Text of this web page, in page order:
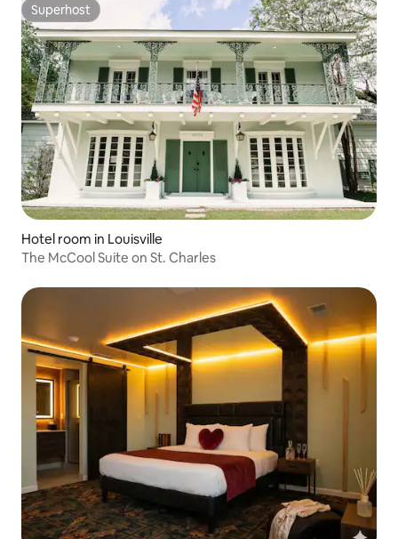
Superhost
Superhost
Hotel room in Louisville
The McCool Suite on St. Charles